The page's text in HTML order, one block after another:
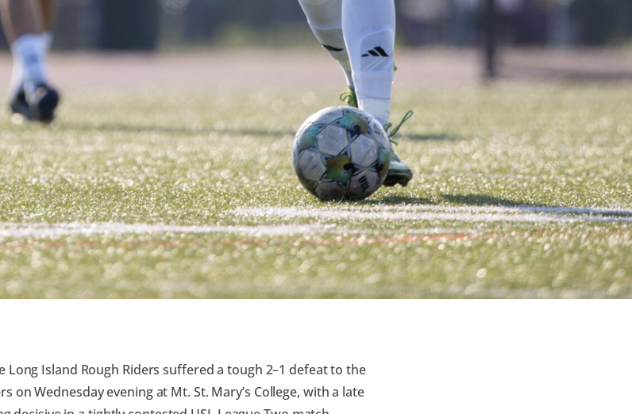
Long Island Rough Riders suffered a tough 2–1 defeat to the
on Wednesday evening at Mt. St. Mary’s College, with a late